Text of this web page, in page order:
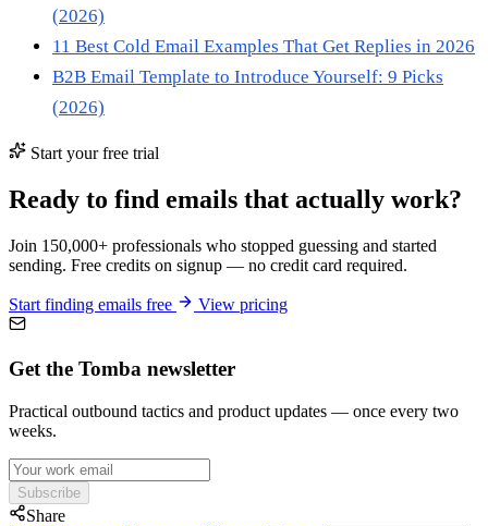
(2026)
11 Best Cold Email Examples That Get Replies in 2026
B2B Email Template to Introduce Yourself: 9 Picks
(2026)
Start your free trial
Ready to find emails that actually work?
Join 150,000+ professionals who stopped guessing and started
sending. Free credits on signup — no credit card required.
Start finding emails free View pricing
Get the Tomba newsletter
Practical outbound tactics and product updates — once every two
weeks.
Subscribe
Share